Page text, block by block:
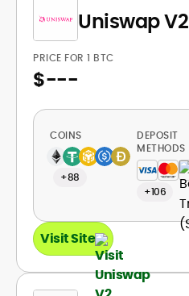
Uniswap V2
PRICE FOR 1 BTC
$---
COINS
+88
DEPOSIT
METHODS
+106
Visit Site